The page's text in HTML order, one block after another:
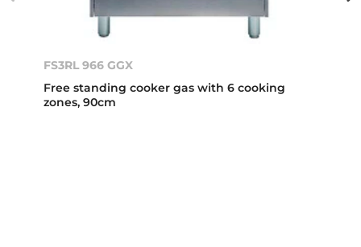
FS3RL 966 GGX
Free standing cooker gas with 6 cooking
zones, 90cm